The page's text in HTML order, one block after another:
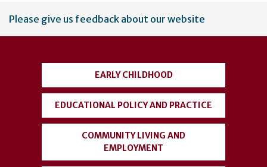
User
account
Please give us feedback about our website
EARLY CHILDHOOD
EDUCATIONAL POLICY AND PRACTICE
COMMUNITY LIVING AND
EMPLOYMENT